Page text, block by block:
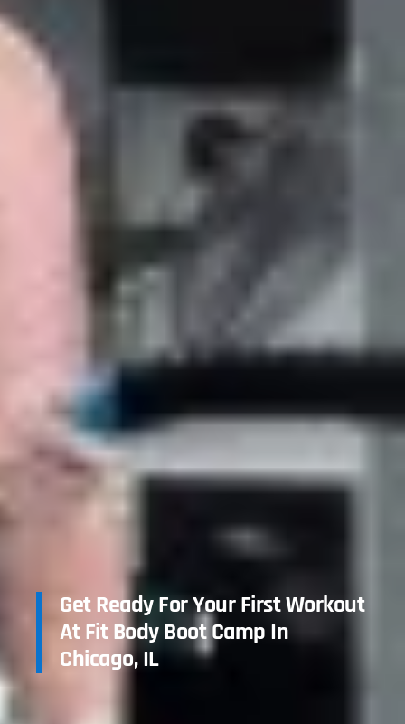
Get Ready For Your First Workout
At Fit Body Boot Camp In
Chicago, IL